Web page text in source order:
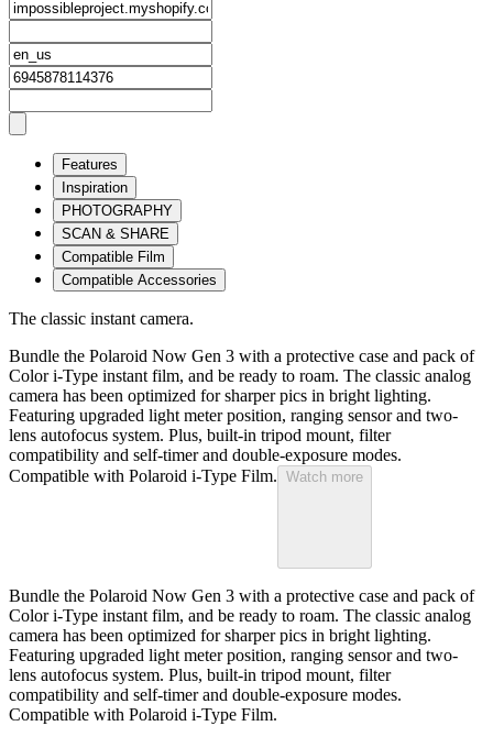
Features
Inspiration
PHOTOGRAPHY
SCAN & SHARE
Compatible Film
Compatible Accessories
The classic instant camera.
Bundle the Polaroid Now Gen 3 with a protective case and pack of
Color i-Type instant film, and be ready to roam. The classic analog
camera has been optimized for sharper pics in bright lighting.
Featuring upgraded light meter position, ranging sensor and two-
lens autofocus system. Plus, built-in tripod mount, filter
compatibility and self-timer and double-exposure modes.
Compatible with Polaroid i-Type Film. Watch more
Bundle the Polaroid Now Gen 3 with a protective case and pack of
Color i-Type instant film, and be ready to roam. The classic analog
camera has been optimized for sharper pics in bright lighting.
Featuring upgraded light meter position, ranging sensor and two-
lens autofocus system. Plus, built-in tripod mount, filter
compatibility and self-timer and double-exposure modes.
Compatible with Polaroid i-Type Film.